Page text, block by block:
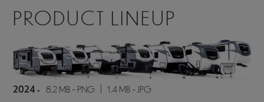
PRODUCT LINEUP
2024 - 8.2 MB - PNG 1.4 MB - JPG